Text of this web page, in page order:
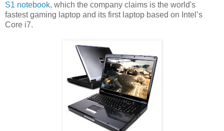
S1 notebook, which the company claims is the world's
fastest gaming laptop and its first laptop based on Intel’s
Core i7.